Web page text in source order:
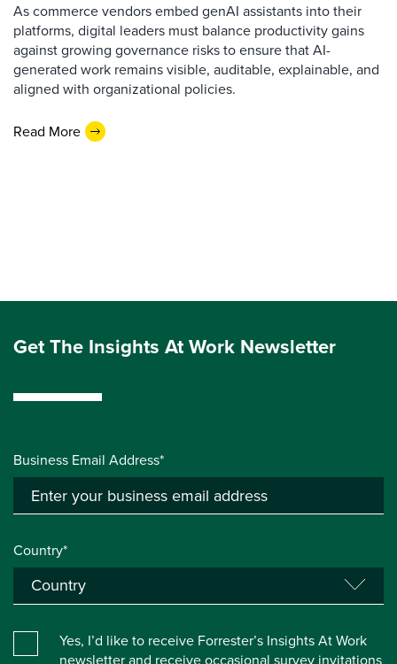
As commerce vendors embed genAI assistants into their
platforms, digital leaders must balance productivity gains
against growing governance risks to ensure that AI-
generated work remains visible, auditable, explainable, and
aligned with organizational policies.
Read More
Get The Insights At Work Newsletter
Business Email Address*
Country*
Yes, I’d like to receive Forrester’s Insights At Work